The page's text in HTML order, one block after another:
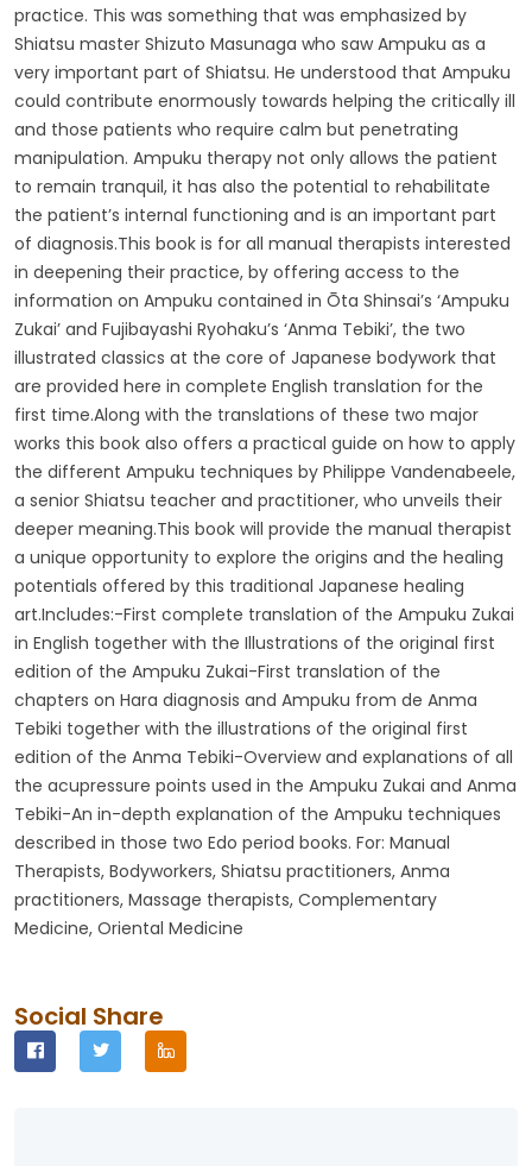
practice. This was something that was emphasized by
Shiatsu master Shizuto Masunaga who saw Ampuku as a
very important part of Shiatsu. He understood that Ampuku
could contribute enormously towards helping the critically ill
and those patients who require calm but penetrating
manipulation. Ampuku therapy not only allows the patient
to remain tranquil, it has also the potential to rehabilitate
the patient’s internal functioning and is an important part
of diagnosis.This book is for all manual therapists interested
in deepening their practice, by offering access to the
information on Ampuku contained in Ōta Shinsai’s ‘Ampuku
Zukai’ and Fujibayashi Ryohaku’s ‘Anma Tebiki’, the two
illustrated classics at the core of Japanese bodywork that
are provided here in complete English translation for the
first time.Along with the translations of these two major
works this book also offers a practical guide on how to apply
the different Ampuku techniques by Philippe Vandenabeele,
a senior Shiatsu teacher and practitioner, who unveils their
deeper meaning.This book will provide the manual therapist
a unique opportunity to explore the origins and the healing
potentials offered by this traditional Japanese healing
art.Includes:-First complete translation of the Ampuku Zukai
in English together with the Illustrations of the original first
edition of the Ampuku Zukai-First translation of the
chapters on Hara diagnosis and Ampuku from de Anma
Tebiki together with the illustrations of the original first
edition of the Anma Tebiki-Overview and explanations of all
the acupressure points used in the Ampuku Zukai and Anma
Tebiki-An in-depth explanation of the Ampuku techniques
described in those two Edo period books. For: Manual
Therapists, Bodyworkers, Shiatsu practitioners, Anma
practitioners, Massage therapists, Complementary
Medicine, Oriental Medicine
Social Share